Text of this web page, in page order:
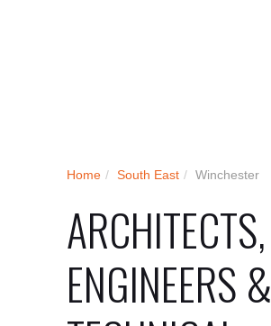
Home / South East / Winchester
ARCHITECTS,
ENGINEERS &